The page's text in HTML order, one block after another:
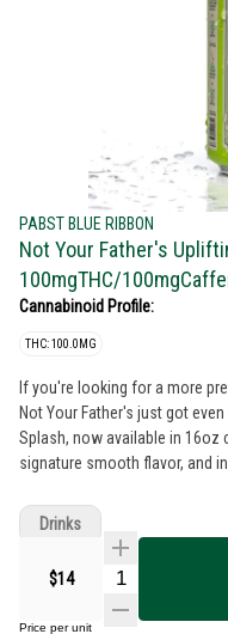
PABST BLUE RIBBON
Not Your Father's
100mgTHC/
Cannabinoid Profile:
THC: 100.0MG
If you're looking for a more
Not Your Father's just got
Splash, now available in 16oz
signature smooth flavor, and
extra bit of energy to get you
with an additional 100mg of
when you need it most. All
even faster.
$14
Price per unit
Drinks